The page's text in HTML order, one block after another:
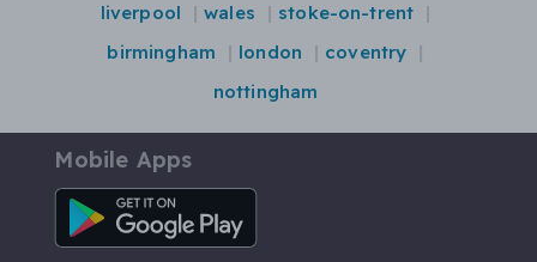
liverpool
wales
stoke-on-trent
birmingham
london
coventry
nottingham
Mobile Apps
Android App